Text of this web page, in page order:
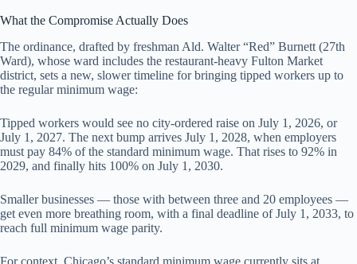
What the Compromise Actually Does
The ordinance, drafted by freshman Ald. Walter “Red” Burnett (27th
Ward), whose ward includes the restaurant-heavy Fulton Market
district, sets a new, slower timeline for bringing tipped workers up to
the regular minimum wage:
Tipped workers would see no city-ordered raise on July 1, 2026, or
July 1, 2027. The next bump arrives July 1, 2028, when employers
must pay 84% of the standard minimum wage. That rises to 92% in
2029, and finally hits 100% on July 1, 2030.
Smaller businesses — those with between three and 20 employees —
get even more breathing room, with a final deadline of July 1, 2033, to
reach full minimum wage parity.
For context, Chicago’s standard minimum wage currently sits at